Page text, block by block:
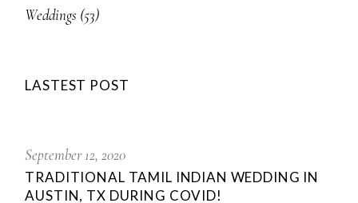
Weddings (53)
LASTEST POST
September 12, 2020
TRADITIONAL TAMIL INDIAN WEDDING IN
AUSTIN, TX DURING COVID!